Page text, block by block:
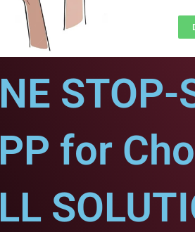
STOP-
for